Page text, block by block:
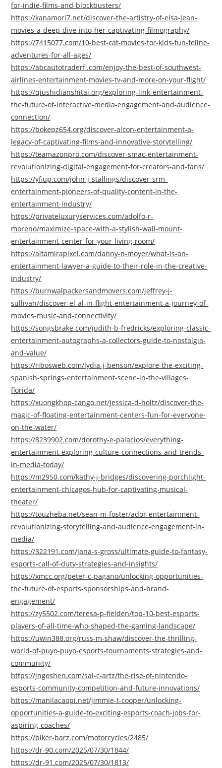
for-indie-films-and-blockbusters/
https://kanamori7.net/discover-the-artistry-of-elsa-jean-
movies-a-deep-dive-into-her-captivating-filmography/
https://7415077.com/10-best-cat-movies-for-kids-fun-feline-
adventures-for-all-ages/
https://abcautotraderfl.com/enjoy-the-best-of-southwest-
airlines-entertainment-movies-tv-and-more-on-your-flight/
https://qiushidianshitai.org/exploring-link-entertainment-
the-future-of-interactive-media-engagement-and-audience-
connection/
https://bokepz654.org/discover-alcon-entertainment-a-
legacy-of-captivating-films-and-innovative-storytelling/
https://teamazonpro.com/discover-smac-entertainment-
revolutionizing-digital-engagement-for-creators-and-fans/
https://yfiup.com/john-j-stallings/discover-srm-
entertainment-pioneers-of-quality-content-in-the-
entertainment-industry/
https://privateluxuryservices.com/adolfo-r-
moreno/maximize-space-with-a-stylish-wall-mount-
entertainment-center-for-your-living-room/
https://altamirapixel.com/danny-n-moyer/what-is-an-
entertainment-lawyer-a-guide-to-their-role-in-the-creative-
industry/
https://burnwalpackersandmovers.com/jeffrey-j-
sullivan/discover-el-al-in-flight-entertainment-a-journey-of-
movies-music-and-connectivity/
https://songsbrake.com/judith-b-fredricks/exploring-classic-
entertainment-autographs-a-collectors-guide-to-nostalgia-
and-value/
https://ribosweb.com/lydia-j-benson/explore-the-exciting-
spanish-springs-entertainment-scene-in-the-villages-
florida/
https://xuongkhop-cango.net/jessica-d-holtz/discover-the-
magic-of-floating-entertainment-centers-fun-for-everyone-
on-the-water/
https://8239902.com/dorothy-e-palacios/everything-
entertainment-exploring-culture-connections-and-trends-
in-media-today/
https://m2950.com/kathy-j-bridges/discovering-porchlight-
entertainment-chicagos-hub-for-captivating-musical-
theater/
https://touzheba.net/sean-m-foster/ador-entertainment-
revolutionizing-storytelling-and-audience-engagement-in-
media/
https://322191.com/jana-s-gross/ultimate-guide-to-fantasy-
esports-call-of-duty-strategies-and-insights/
https://xmcc.org/peter-c-pagano/unlocking-opportunities-
the-future-of-esports-sponsorships-and-brand-
engagement/
https://zy5502.com/teresa-p-fielden/top-10-best-esports-
players-of-all-time-who-shaped-the-gaming-landscape/
https://uwin388.org/russ-m-shaw/discover-the-thrilling-
world-of-puyo-puyo-esports-tournaments-strategies-and-
community/
https://jngoshen.com/sal-c-artz/the-rise-of-nintendo-
esports-community-competition-and-future-innovations/
https://manilacaopi.net/jimmie-t-cooper/unlocking-
opportunities-a-guide-to-exciting-esports-coach-jobs-for-
aspiring-coaches/
https://biker-barz.com/motorcycles/2485/
https://dr-90.com/2025/07/30/1844/
https://dr-91.com/2025/07/30/1813/